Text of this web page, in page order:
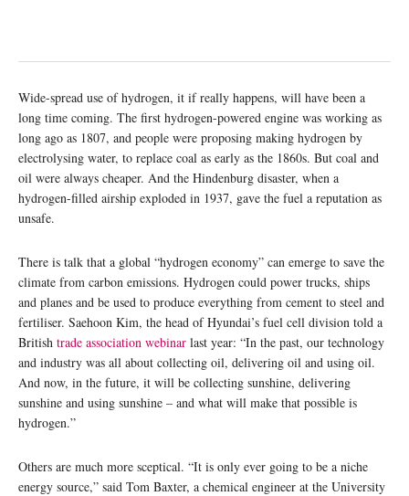
Wide-spread use of hydrogen, it if really happens, will have been a
long time coming. The first hydrogen-powered engine was working as
long ago as 1807, and people were proposing making hydrogen by
electrolysing water, to replace coal as early as the 1860s. But coal and
oil were always cheaper. And the Hindenburg disaster, when a
hydrogen-filled airship exploded in 1937, gave the fuel a reputation as
unsafe.
There is talk that a global “hydrogen economy” can emerge to save the
climate from carbon emissions. Hydrogen could power trucks, ships
and planes and be used to produce everything from cement to steel and
fertiliser. Saehoon Kim, the head of Hyundai’s fuel cell division told a
British trade association webinar last year: “In the past, our technology
and industry was all about collecting oil, delivering oil and using oil.
And now, in the future, it will be collecting sunshine, delivering
sunshine and using sunshine – and what will make that possible is
hydrogen.”
Others are much more sceptical. “It is only ever going to be a niche
energy source,” said Tom Baxter, a chemical engineer at the University